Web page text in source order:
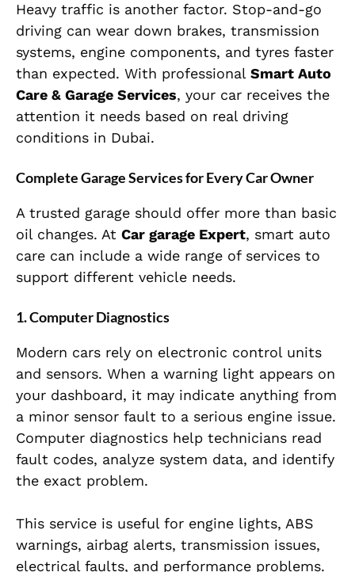
Heavy traffic is another factor. Stop-and-go
driving can wear down brakes, transmission
systems, engine components, and tyres faster
than expected. With professional Smart Auto
Care & Garage Services, your car receives the
attention it needs based on real driving
conditions in Dubai.
Complete Garage Services for Every Car Owner
A trusted garage should offer more than basic
oil changes. At Car garage Expert, smart auto
care can include a wide range of services to
support different vehicle needs.
1. Computer Diagnostics
Modern cars rely on electronic control units
and sensors. When a warning light appears on
your dashboard, it may indicate anything from
a minor sensor fault to a serious engine issue.
Computer diagnostics help technicians read
fault codes, analyze system data, and identify
the exact problem.
This service is useful for engine lights, ABS
warnings, airbag alerts, transmission issues,
electrical faults, and performance problems.